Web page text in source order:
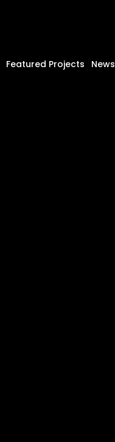
Featured Projects News